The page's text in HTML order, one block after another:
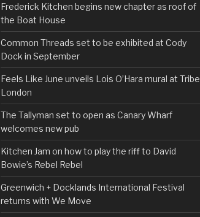
Frederick Kitchen begins new chapter as roof of
the Boat House
Common Threads set to be exhibited at Cody
Dock in September
Feels Like June unveils Lois O’Hara mural at Tribe
London
The Tallyman set to open as Canary Wharf
welcomes new pub
Kitchen Jam on how to play the riff to David
Bowie’s Rebel Rebel
Greenwich + Docklands International Festival
returns with We Move